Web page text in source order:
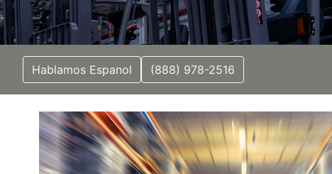
Hablamos Espanol (888) 978-2516